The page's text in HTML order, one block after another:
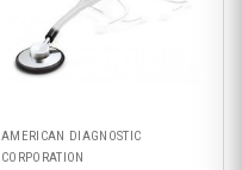
AMERICAN DIAGNOSTIC
CORPORATION